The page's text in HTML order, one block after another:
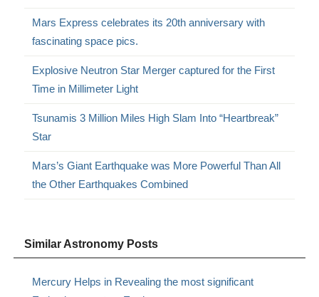
Mars Express celebrates its 20th anniversary with
fascinating space pics.
Explosive Neutron Star Merger captured for the First
Time in Millimeter Light
Tsunamis 3 Million Miles High Slam Into “Heartbreak”
Star
Mars’s Giant Earthquake was More Powerful Than All
the Other Earthquakes Combined
Similar Astronomy Posts
Mercury Helps in Revealing the most significant